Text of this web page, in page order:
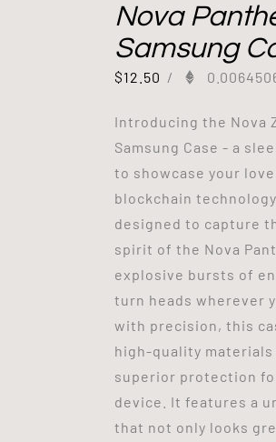
Nova
Samsung
$12.50 /
Introducing the Nova
Samsung Case - a
to showcase your
blockchain
designed to capture
spirit of the Nova
explosive bursts of
turn heads wherever
with precision, this
high-quality
superior protection
device. It features a
that not only looks